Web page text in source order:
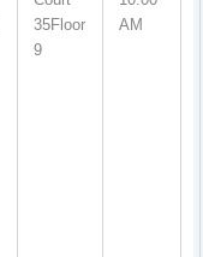
35Floor
9
AM